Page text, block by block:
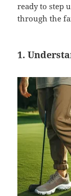
ready to step
through the
1.